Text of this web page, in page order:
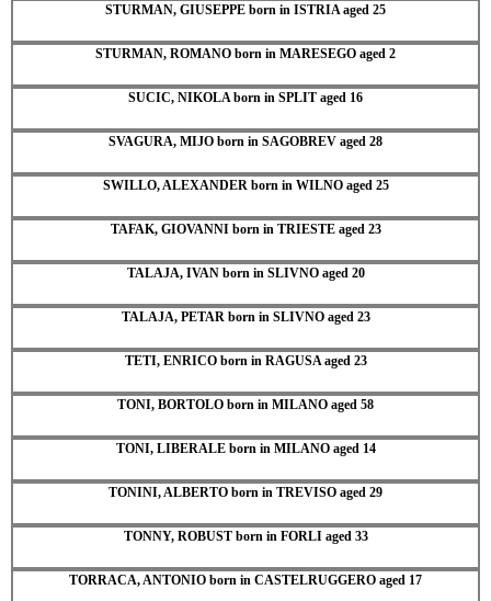
STURMAN, GIUSEPPE born in ISTRIA aged 25
STURMAN, ROMANO born in MARESEGO aged 2
SUCIC, NIKOLA born in SPLIT aged 16
SVAGURA, MIJO born in SAGOBREV aged 28
SWILLO, ALEXANDER born in WILNO aged 25
TAFAK, GIOVANNI born in TRIESTE aged 23
TALAJA, IVAN born in SLIVNO aged 20
TALAJA, PETAR born in SLIVNO aged 23
TETI, ENRICO born in RAGUSA aged 23
TONI, BORTOLO born in MILANO aged 58
TONI, LIBERALE born in MILANO aged 14
TONINI, ALBERTO born in TREVISO aged 29
TONNY, ROBUST born in FORLI aged 33
TORRACA, ANTONIO born in CASTELRUGGERO aged 17